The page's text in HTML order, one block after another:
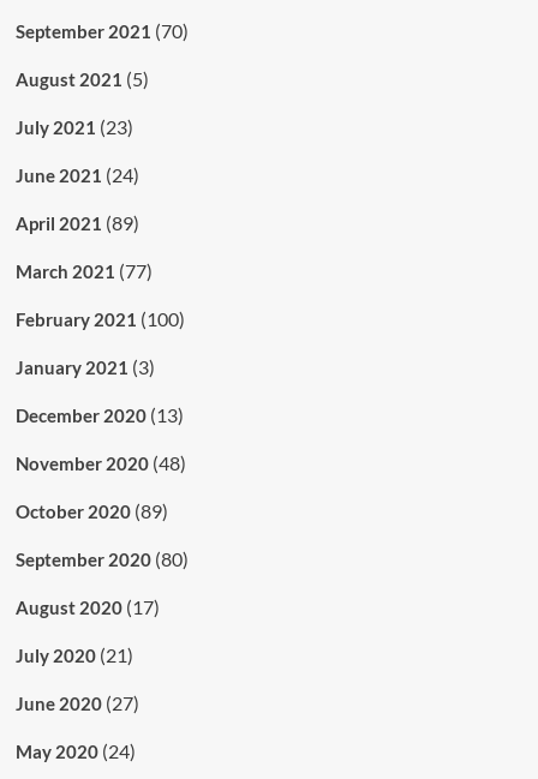
September 2021 (70)
August 2021 (5)
July 2021 (23)
June 2021 (24)
April 2021 (89)
March 2021 (77)
February 2021 (100)
January 2021 (3)
December 2020(13)
November 2020(48)
October 2020(89)
September 2020(80)
August 2020(17)
July 2020(21)
June 2020(27)
May 2020(24)